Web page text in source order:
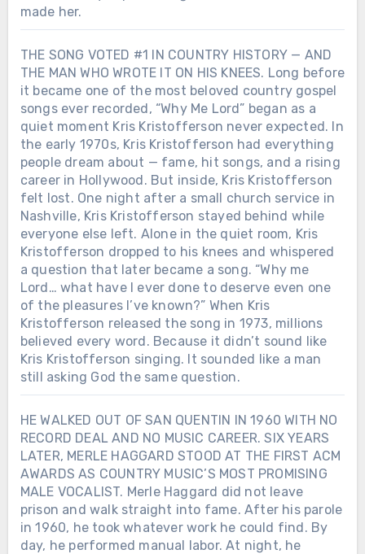
made her.
THE SONG VOTED #1 IN COUNTRY HISTORY — AND
THE MAN WHO WROTE IT ON HIS KNEES. Long before
it became one of the most beloved country gospel
songs ever recorded, “Why Me Lord” began as a
quiet moment Kris Kristofferson never expected. In
the early 1970s, Kris Kristofferson had everything
people dream about — fame, hit songs, and a rising
career in Hollywood. But inside, Kris Kristofferson
felt lost. One night after a small church service in
Nashville, Kris Kristofferson stayed behind while
everyone else left. Alone in the quiet room, Kris
Kristofferson dropped to his knees and whispered
a question that later became a song. “Why me
Lord… what have I ever done to deserve even one
of the pleasures I’ve known?” When Kris
Kristofferson released the song in 1973, millions
believed every word. Because it didn’t sound like
Kris Kristofferson singing. It sounded like a man
still asking God the same question.
HE WALKED OUT OF SAN QUENTIN IN 1960 WITH NO
RECORD DEAL AND NO MUSIC CAREER. SIX YEARS
LATER, MERLE HAGGARD STOOD AT THE FIRST ACM
AWARDS AS COUNTRY MUSIC’S MOST PROMISING
MALE VOCALIST. Merle Haggard did not leave
prison and walk straight into fame. After his parole
in 1960, he took whatever work he could find. By
day, he performed manual labor. At night, he